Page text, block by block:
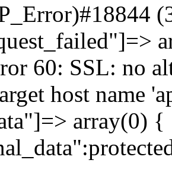
60: SSL: no
host name
array(0)